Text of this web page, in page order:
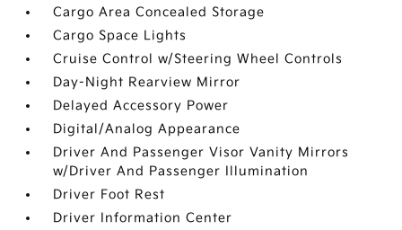
Cargo Area Concealed Storage
Cargo Space Lights
Cruise Control w/Steering Wheel Controls
Day-Night Rearview Mirror
Delayed Accessory Power
Digital/Analog Appearance
Driver And Passenger Visor Vanity Mirrors
w/Driver And Passenger Illumination
Driver Foot Rest
Driver Information Center